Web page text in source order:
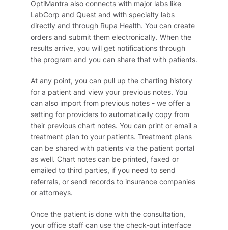
OptiMantra also connects with major labs like
LabCorp and Quest and with specialty labs
directly and through Rupa Health. You can create
orders and submit them electronically. When the
results arrive, you will get notifications through
the program and you can share that with patients.
At any point, you can pull up the charting history
for a patient and view your previous notes. You
can also import from previous notes - we offer a
setting for providers to automatically copy from
their previous chart notes. You can print or email a
treatment plan to your patients. Treatment plans
can be shared with patients via the patient portal
as well. Chart notes can be printed, faxed or
emailed to third parties, if you need to send
referrals, or send records to insurance companies
or attorneys.
Once the patient is done with the consultation,
your office staff can use the check-out interface